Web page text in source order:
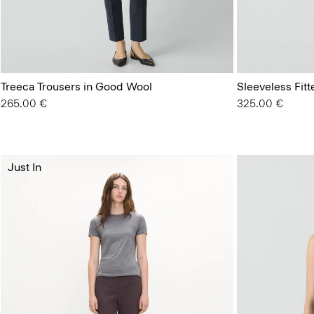
Treeca Trousers in Good Wool
265.00 €
Sleeveless
325.00 €
Just In